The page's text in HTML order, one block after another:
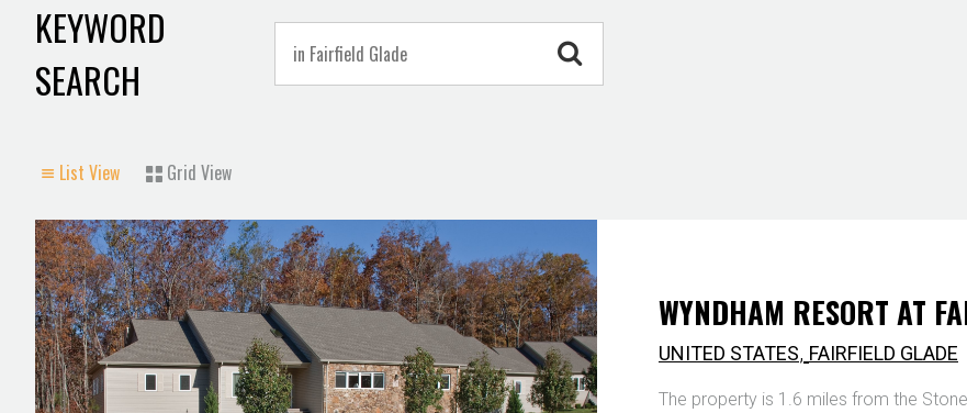
KEYWORD
SEARCH
List View Grid View
WYNDHAM RESORT AT
UNITED STATES, FAIRFIELD GLADE
The property is 1.6 miles from the